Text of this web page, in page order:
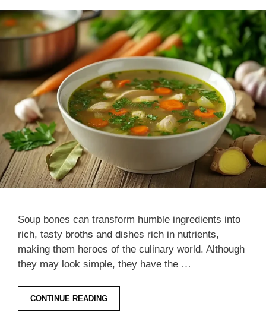
Soup bones can transform humble ingredients into
rich, tasty broths and dishes rich in nutrients,
making them heroes of the culinary world. Although
they may look simple, they have the …
CONTINUE READING